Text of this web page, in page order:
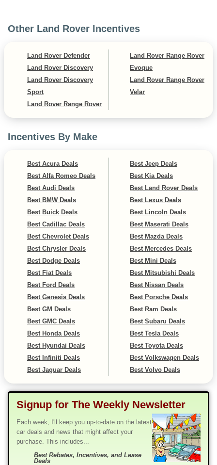
Other Land Rover Incentives
Land Rover Defender
Land Rover Discovery
Land Rover Discovery
Sport
Land Rover Range Rover
Land Rover Range Rover
Evoque
Land Rover Range Rover
Velar
Incentives By Make
Best Acura Deals
Best Alfa Romeo Deals
Best Audi Deals
Best BMW Deals
Best Buick Deals
Best Cadillac Deals
Best Chevrolet Deals
Best Chrysler Deals
Best Dodge Deals
Best Fiat Deals
Best Ford Deals
Best Genesis Deals
Best GM Deals
Best GMC Deals
Best Honda Deals
Best Hyundai Deals
Best Infiniti Deals
Best Jaguar Deals
Best Jeep Deals
Best Kia Deals
Best Land Rover Deals
Best Lexus Deals
Best Lincoln Deals
Best Maserati Deals
Best Mazda Deals
Best Mercedes Deals
Best Mini Deals
Best Mitsubishi Deals
Best Nissan Deals
Best Porsche Deals
Best Ram Deals
Best Subaru Deals
Best Tesla Deals
Best Toyota Deals
Best Volkswagen Deals
Best Volvo Deals
Signup for The Weekly Newsletter
Each week, I'll keep you up-to-date on the latest
car deals and news that might affect your
purchase. This includes...
Best Rebates, Incentives, and Lease
Deals